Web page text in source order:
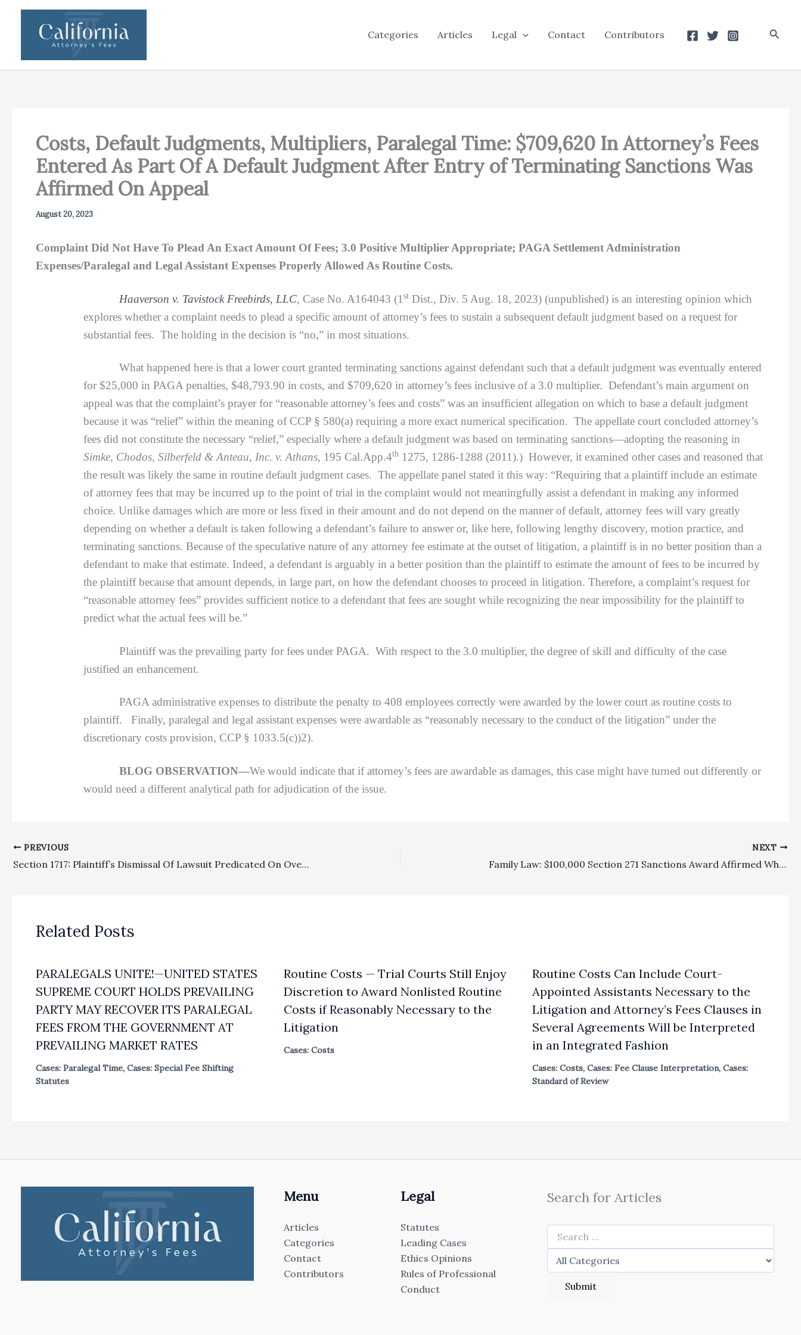
Categories Articles Legal Contact Contributors
Costs, Default Judgments, Multipliers, Paralegal Time: $709,620 In Attorney’s Fees
Entered As Part Of A Default Judgment After Entry of Terminating Sanctions Was
Affirmed On Appeal
August 20, 2023
Complaint Did Not Have To Plead An Exact Amount Of Fees; 3.0 Positive Multiplier Appropriate; PAGA Settlement Administration
Expenses/Paralegal and Legal Assistant Expenses Properly Allowed As Routine Costs.
Haaverson v. Tavistock Freebirds, LLC, Case No. A164043 (1 st Dist., Div. 5 Aug. 18, 2023) (unpublished) is an interesting opinion which
explores whether a complaint needs to plead a specific amount of attorney’s fees to sustain a subsequent default judgment based on a request for
substantial fees. The holding in the decision is “no,” in most situations.
What happened here is that a lower court granted terminating sanctions against defendant such that a default judgment was eventually entered
for $25,000 in PAGA penalties, $48,793.90 in costs, and $709,620 in attorney’s fees inclusive of a 3.0 multiplier. Defendant’s main argument on
appeal was that the complaint’s prayer for “reasonable attorney’s fees and costs” was an insufficient allegation on which to base a default judgment
because it was “relief” within the meaning of CCP § 580(a) requiring a more exact numerical specification. The appellate court concluded attorney’s
fees did not constitute the necessary “relief,” especially where a default judgment was based on terminating sanctions—adopting the reasoning in
Simke, Chodos, Silberfeld & Anteau, Inc. v. Athans, 195 Cal.App.4th 1275, 1286-1288 (2011).) However, it examined other cases and reasoned that
the result was likely the same in routine default judgment cases. The appellate panel stated it this way: “Requiring that a plaintiff include an estimate
of attorney fees that may be incurred up to the point of trial in the complaint would not meaningfully assist a defendant in making any informed
choice. Unlike damages which are more or less fixed in their amount and do not depend on the manner of default, attorney fees will vary greatly
depending on whether a default is taken following a defendant’s failure to answer or, like here, following lengthy discovery, motion practice, and
terminating sanctions. Because of the speculative nature of any attorney fee estimate at the outset of litigation, a plaintiff is in no better position than a
defendant to make that estimate. Indeed, a defendant is arguably in a better position than the plaintiff to estimate the amount of fees to be incurred by
the plaintiff because that amount depends, in large part, on how the defendant chooses to proceed in litigation. Therefore, a complaint’s request for
“reasonable attorney fees” provides sufficient notice to a defendant that fees are sought while recognizing the near impossibility for the plaintiff to
predict what the actual fees will be.”
Plaintiff was the prevailing party for fees under PAGA. With respect to the 3.0 multiplier, the degree of skill and difficulty of the case
justified an enhancement.
PAGA administrative expenses to distribute the penalty to 408 employees correctly were awarded by the lower court as routine costs to
plaintiff. Finally, paralegal and legal assistant expenses were awardable as “reasonably necessary to the conduct of the litigation” under the
discretionary costs provision, CCP § 1033.5(c))2).
BLOG OBSERVATION—We would indicate that if attorney’s fees are awardable as damages, this case might have turned out differently or
would need a different analytical path for adjudication of the issue.
PREVIOUS
Section 1717: Plaintiff’s Dismissal Of Lawsuit Predicated On Overpayment Under Notes With A Contractual Fee Clause Did Not Give Rise To Civil Code § 1717 Exposure
NEXT
Family Law: $100,000 Section 271 Sanctions Award Affirmed Where Ex-Wife Refused Three Pretrial Settlement Offers And A Post-trial Offer Which Were All Favorable To Her
Related Posts
PARALEGALS UNITE!—UNITED STATES
SUPREME COURT HOLDS PREVAILING
PARTY MAY RECOVER ITS PARALEGAL
FEES FROM THE GOVERNMENT AT
PREVAILING MARKET RATES
Cases: Paralegal Time, Cases: Special Fee Shifting
Statutes
Routine Costs — Trial Courts Still Enjoy
Discretion to Award Nonlisted Routine
Costs if Reasonably Necessary to the
Litigation
Cases: Costs
Routine Costs Can Include Court-
Appointed Assistants Necessary to the
Litigation and Attorney’s Fees Clauses in
Several Agreements Will be Interpreted
in an Integrated Fashion
Cases: Costs, Cases: Fee Clause Interpretation, Cases:
Standard of Review
Menu
Articles
Categories
Contact
Contributors
Legal
Statutes
Leading Cases
Ethics Opinions
Rules of Professional
Conduct
Search for Articles